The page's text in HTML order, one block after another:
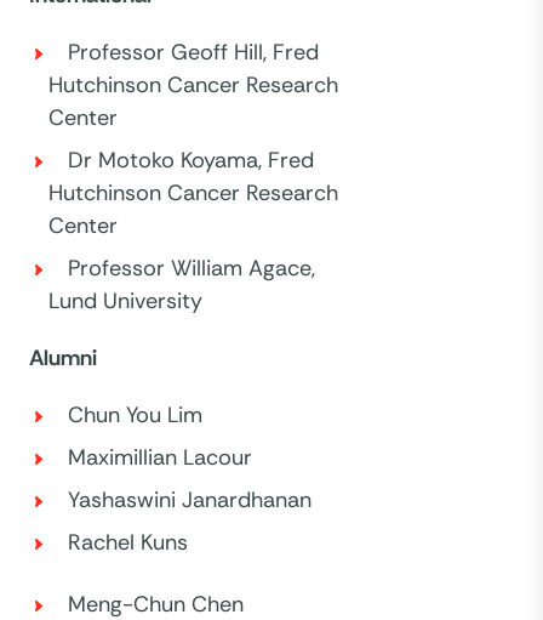
Professor Geoff Hill, Fred
Hutchinson Cancer Research
Center
Dr Motoko Koyama, Fred
Hutchinson Cancer Research
Center
Professor William Agace,
Lund University
Alumni
Chun You Lim
Maximillian Lacour
Yashaswini Janardhanan
Rachel Kuns
Meng-Chun Chen